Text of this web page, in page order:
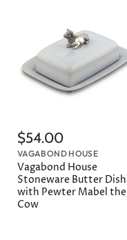
$54.00
VAGABOND HOUSE
Vagabond House
Stoneware Butter Dish
with Pewter Mabel the
Cow